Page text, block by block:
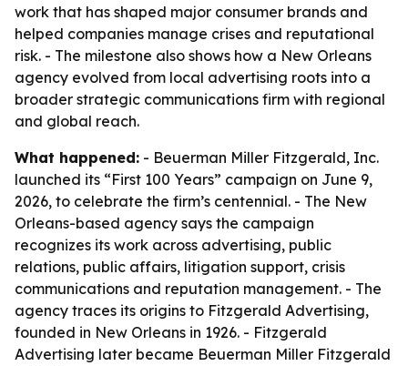
work that has shaped major consumer brands and
helped companies manage crises and reputational
risk. - The milestone also shows how a New Orleans
agency evolved from local advertising roots into a
broader strategic communications firm with regional
and global reach.
What happened: - Beuerman Miller Fitzgerald, Inc.
launched its “First 100 Years” campaign on June 9,
2026, to celebrate the firm’s centennial. - The New
Orleans-based agency says the campaign
recognizes its work across advertising, public
relations, public affairs, litigation support, crisis
communications and reputation management. - The
agency traces its origins to Fitzgerald Advertising,
founded in New Orleans in 1926. - Fitzgerald
Advertising later became Beuerman Miller Fitzgerald